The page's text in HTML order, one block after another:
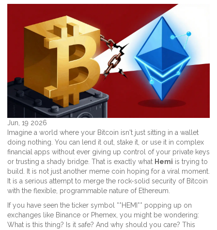
Jun, 19 2026
Imagine a world where your Bitcoin isn't just sitting in a wallet
doing nothing. You can lend it out, stake it, or use it in complex
financial apps without ever giving up control of your private keys
or trusting a shady bridge. That is exactly what Hemi is trying to
build. It is not just another meme coin hoping for a viral moment.
It is a serious attempt to merge the rock-solid security of Bitcoin
with the flexible, programmable nature of Ethereum.
If you have seen the ticker symbol **HEMI** popping up on
exchanges like Binance or Phemex, you might be wondering:
What is this thing? Is it safe? And why should you care? This